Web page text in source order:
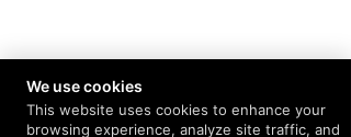
We use cookies
This website uses cookies to enhance your
browsing experience, analyze site traffic, and